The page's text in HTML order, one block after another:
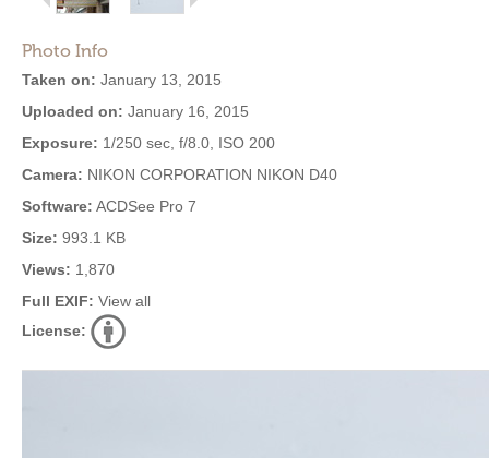
Photo Info
Taken on: January 13, 2015
Uploaded on: January 16, 2015
Exposure: 1/250 sec, f/8.0, ISO 200
Camera: NIKON CORPORATION NIKON D40
Software: ACDSee Pro 7
Size: 993.1 KB
Views: 1,870
Full EXIF: View all
License: